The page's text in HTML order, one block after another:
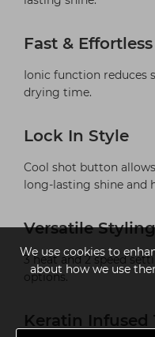
We use cookies to
about how we use
Fast &
Ionic function reduces
drying time.
Lock In Style
Cool shot button
long-lasting shine and
Versatile Styling
3 heat and 2 speed
options.
Keratin Infused